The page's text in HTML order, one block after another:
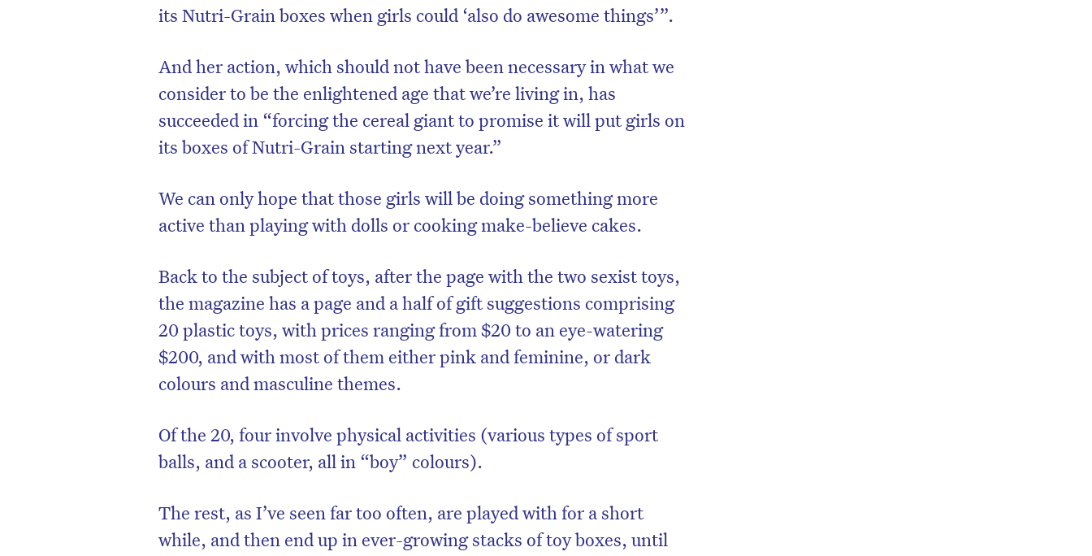
its Nutri-Grain boxes when girls could ‘also do awesome things’”.
And her action, which should not have been necessary in what we
consider to be the enlightened age that we’re living in, has
succeeded in “forcing the cereal giant to promise it will put girls on
its boxes of Nutri-Grain starting next year.”
We can only hope that those girls will be doing something more
active than playing with dolls or cooking make-believe cakes.
Back to the subject of toys, after the page with the two sexist toys,
the magazine has a page and a half of gift suggestions comprising
20 plastic toys, with prices ranging from $20 to an eye-watering
$200, and with most of them either pink and feminine, or dark
colours and masculine themes.
Of the 20, four involve physical activities (various types of sport
balls, and a scooter, all in “boy” colours).
The rest, as I’ve seen far too often, are played with for a short
while, and then end up in ever-growing stacks of toy boxes, until